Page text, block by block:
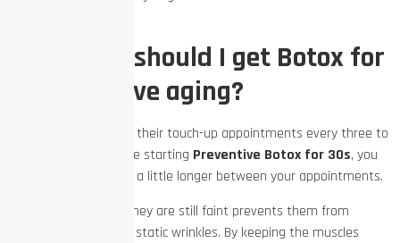
How often should I get Botox for
preventative aging?
Most people schedule their touch-up appointments every three to
four months. If you are starting Preventive Botox for 30s, you
might be able to wait a little longer between your appointments.
Catching lines when they are still faint prevents them from
becoming permanent static wrinkles. By keeping the muscles